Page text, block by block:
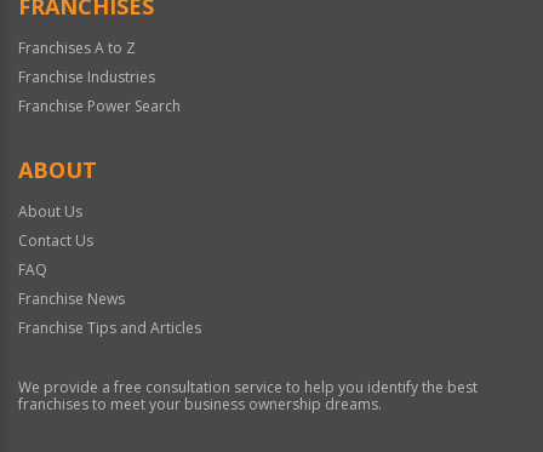
Franchises A to Z
Franchise Industries
Franchise Power Search
ABOUT
About Us
Contact Us
FAQ
Franchise News
Franchise Tips and Articles
We provide a free consultation service to help you identify the best
franchises to meet your business ownership dreams.